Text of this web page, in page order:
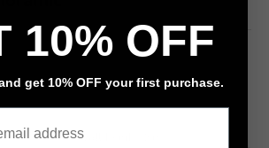
Wall height (cm)
10% OFF
get 10% OFF your first purchase.